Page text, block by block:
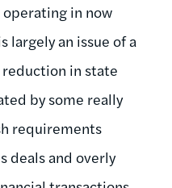
operating in now
largely an issue of a
reduction in state
by some really
requirements
deals and overly